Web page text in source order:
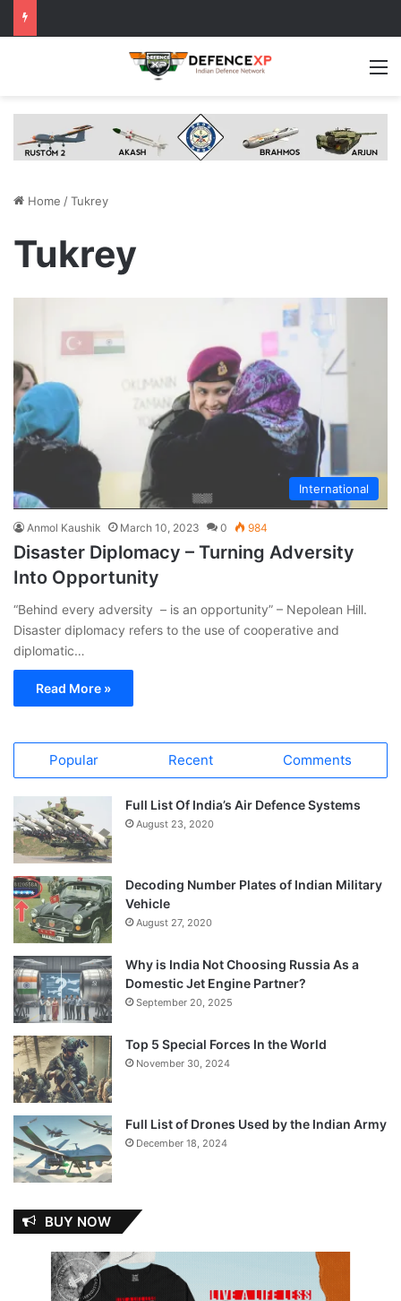
Home /Tukrey
Tukrey
International
Anmol Kaushik March 10, 2023 0 984
Disaster Diplomacy – Turning Adversity
Into Opportunity
“Behind every adversity – is an opportunity” – Nepolean Hill.
Disaster diplomacy refers to the use of cooperative and
diplomatic…
Read More »
Popular Recent Comments
Full List Of India’s Air Defence Systems
August 23, 2020
Decoding Number Plates of Indian Military
Vehicle
August 27, 2020
Why is India Not Choosing Russia As a
Domestic Jet Engine Partner?
September 20, 2025
Top 5 Special Forces In the World
November 30, 2024
Full List of Drones Used by the Indian Army
December 18, 2024
BUY NOW